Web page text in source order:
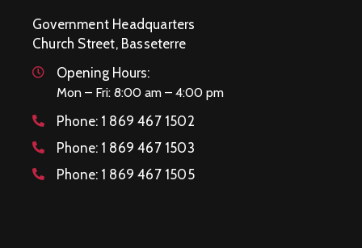
Government Headquarters
Church Street, Basseterre
Opening Hours:
Mon – Fri: 8:00 am – 4:00 pm
Phone: 1 869 467 1502
Phone: 1 869 467 1503
Phone: 1 869 467 1505